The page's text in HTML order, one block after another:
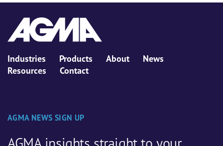
Industries Products About
News
Resources
Contact
AGMA NEWS SIGN UP